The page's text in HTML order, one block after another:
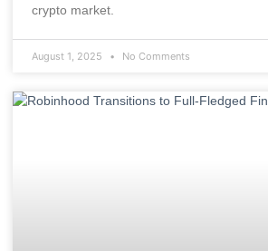
crypto market.
August 1, 2025 No Comments